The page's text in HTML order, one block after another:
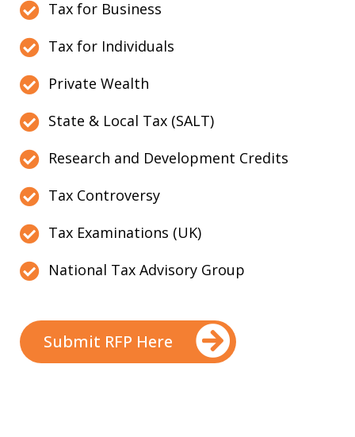
Tax for Business
Tax for Individuals
Private Wealth
State & Local Tax (SALT)
Research and Development Credits
Tax Controversy
Tax Examinations (UK)
National Tax Advisory Group
Submit RFP Here